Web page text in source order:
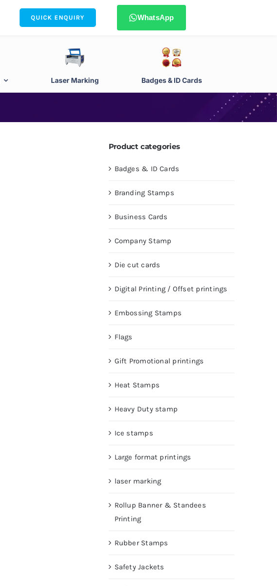
QUICK ENQUIRY WhatsApp
Laser Marking Badges & ID Cards
Product categories
Badges & ID Cards
Branding Stamps
Business Cards
Company Stamp
Die cut cards
Digital Printing / Offset printings
Embossing Stamps
Flags
Gift Promotional printings
Heat Stamps
Heavy Duty stamp
Ice stamps
Large format printings
laser marking
Rollup Banner & Standees
Printing
Rubber Stamps
Safety Jackets